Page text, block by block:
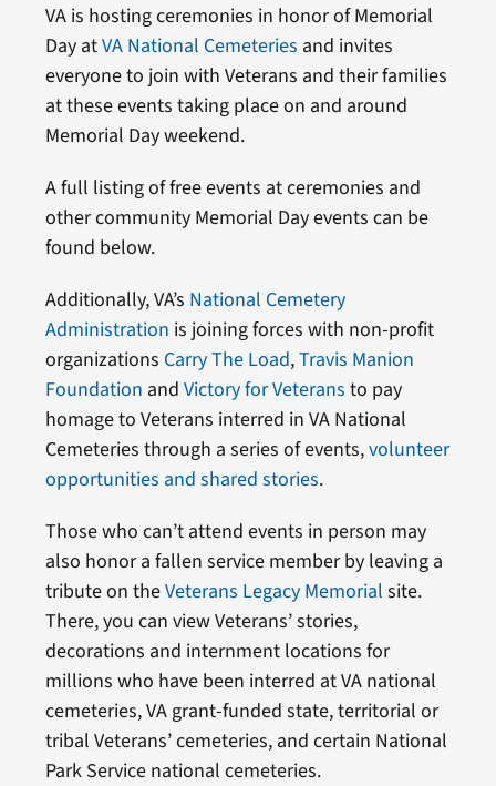
VA is hosting ceremonies in honor of Memorial
Day atVA National Cemeteries and invites
everyone to join with Veterans and their families
at these events taking place on and around
Memorial Day weekend.
A full listing of free events at ceremonies and
other community Memorial Day events can be
found below.
Additionally, VA’s National Cemetery
Administration is joining forces with non-profit
organizations Carry The Load,Travis Manion
Foundation and Victory for Veterans to pay
homage to Veterans interred in VA National
Cemeteries through a series of events,volunteer
opportunities and shared stories.
Those who can’t attend events in person may
also honor a fallen service member by leaving a
tribute on theVeterans Legacy Memorial site.
There, you can view Veterans’ stories,
decorations and internment locations for
millions who have been interred at VA national
cemeteries, VA grant-funded state, territorial or
tribal Veterans’ cemeteries, and certain National
Park Service national cemeteries.